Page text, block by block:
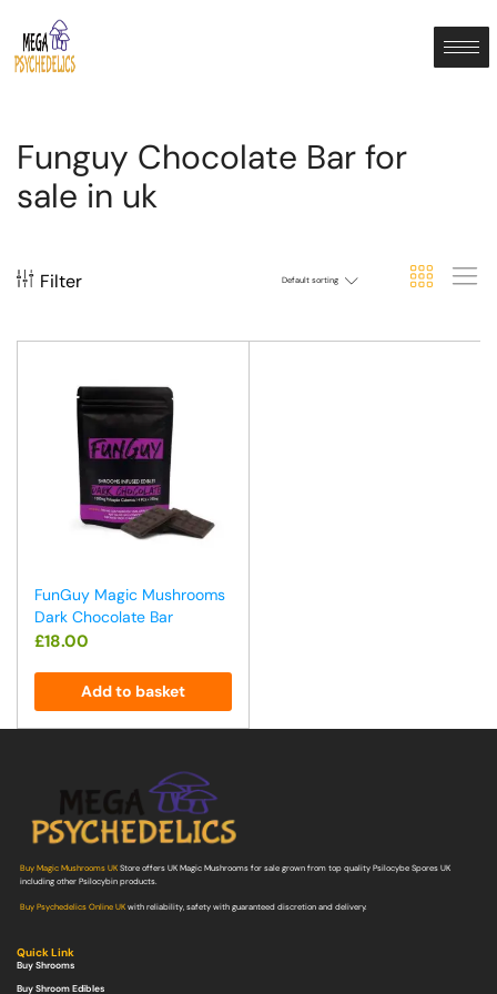
Funguy Chocolate Bar for
sale in uk
Filter Default sorting
FunGuy Magic Mushrooms
Dark Chocolate Bar
£18.00
Add to basket
Buy Magic Mushrooms UKStore offers UK Magic Mushrooms for sale grown from top quality Psilocybe Spores UK
including other Psilocybin products.
Buy Psychedelics Online UKwith reliability, safety with guaranteed discretion and delivery.
Quick Link
Buy Shrooms
Buy Shroom Edibles